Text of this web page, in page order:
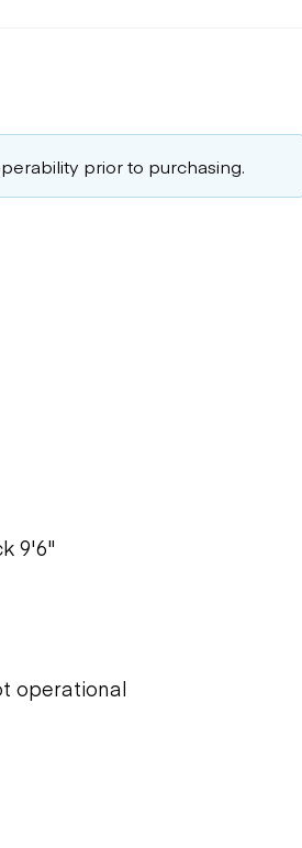
prior to purchasing.
9'6"
operational